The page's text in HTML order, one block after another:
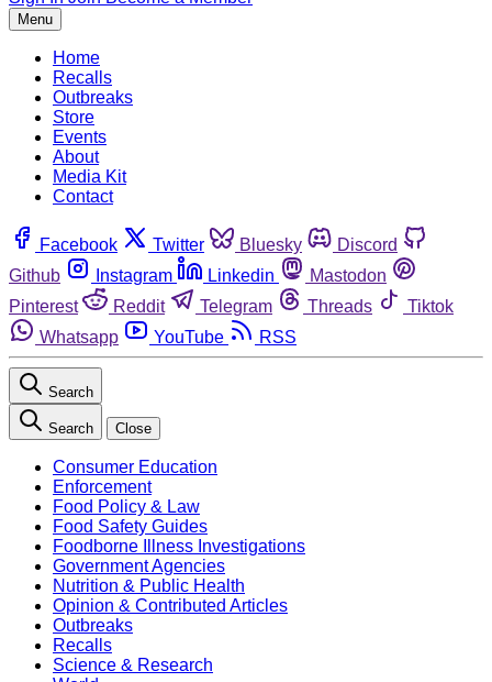
Menu
Home
Recalls
Outbreaks
Store
Events
About
Media Kit
Contact
Facebook Twitter Bluesky
Discord
Github
Instagram Linkedin
Mastodon
Pinterest
Reddit Telegram Threads
Tiktok
Whatsapp
YouTube RSS
Search
Search Close
Consumer Education
Enforcement
Food Policy & Law
Food Safety Guides
Foodborne Illness Investigations
Government Agencies
Nutrition & Public Health
Opinion & Contributed Articles
Outbreaks
Recalls
Science & Research